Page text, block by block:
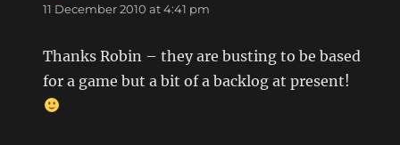
11 December 2010 at 4:41 pm
Thanks Robin – they are busting to be based
for a game but a bit of a backlog at present!